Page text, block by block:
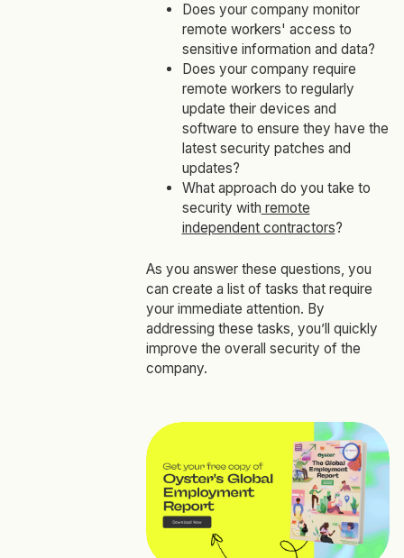
Does your company monitor
remote workers' access to
sensitive information and data?
Does your company require
remote workers to regularly
update their devices and
software to ensure they have the
latest security patches and
updates?
What approach do you take to
security with remote
independent contractors?
As you answer these questions, you
can create a list of tasks that require
your immediate attention. By
addressing these tasks, you’ll quickly
improve the overall security of the
company.